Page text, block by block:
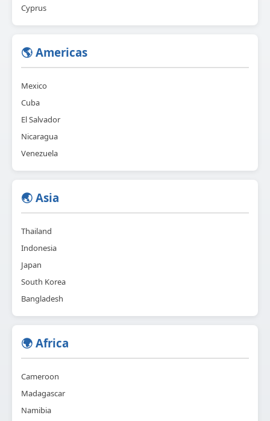
Cyprus
🌎 Americas
Mexico
Cuba
El Salvador
Nicaragua
Venezuela
🌏 Asia
Thailand
Indonesia
Japan
South Korea
Bangladesh
🌍 Africa
Cameroon
Madagascar
Namibia